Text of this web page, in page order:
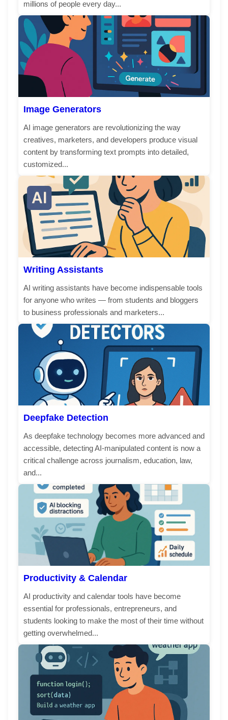
millions of people every day...
Image Generators
AI image generators are revolutionizing the way
creatives, marketers, and developers produce visual
content by transforming text prompts into detailed,
customized...
Writing Assistants
AI writing assistants have become indispensable tools
for anyone who writes — from students and bloggers
to business professionals and marketers...
Deepfake Detection
As deepfake technology becomes more advanced and
accessible, detecting AI-manipulated content is now a
critical challenge across journalism, education, law,
and...
Productivity & Calendar
AI productivity and calendar tools have become
essential for professionals, entrepreneurs, and
students looking to make the most of their time without
getting overwhelmed...